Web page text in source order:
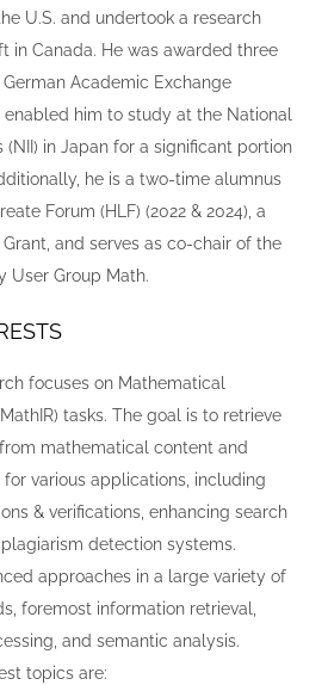
U.S. and undertook a research
in Canada. He was awarded three
Academic Exchange
enabled him to study at the National
(NII) in Japan for a significant portion
he is a two-time alumnus
Forum (HLF) (2022 & 2024), a
and serves as co-chair of the
User Group Math.
focuses on Mathematical
tasks. The goal is to retrieve
mathematical content and
various applications, including
& verifications, enhancing search
detection systems.
approaches in a large variety of
foremost information retrieval,
and semantic analysis.
topics are: